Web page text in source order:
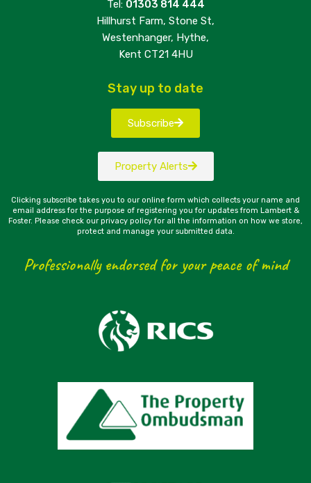
Tel: 01303 814 444
Hillhurst Farm, Stone St,
Westenhanger, Hythe,
Kent CT21 4HU
Stay up to date
Subscribe
Property Alerts
Clicking subscribe takes you to our online form which collects your name and
email address for the purpose of registering you for updates from Lambert &
Foster. Please check our privacy policy for all the information on how we store,
protect and manage your submitted data.
Professionally endorsed for your peace of mind